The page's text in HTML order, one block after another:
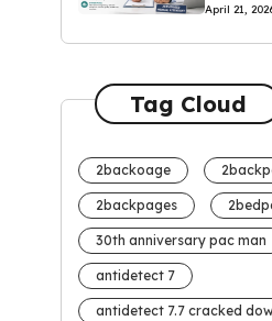
April 21,
Tag Cloud
2backoage
2backpages
30th anniversary pac man
antidetect 7
antidetect 7.7 cracked